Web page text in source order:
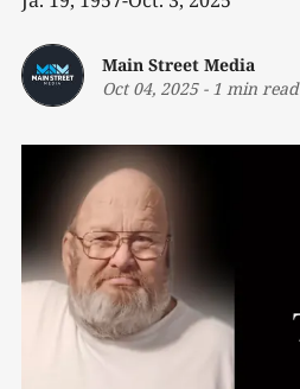
Main Street Media
Oct 04, 2025- 1 min read